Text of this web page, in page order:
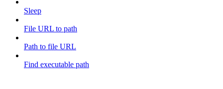
Sleep
File URL to path
Path to file URL
Find executable path